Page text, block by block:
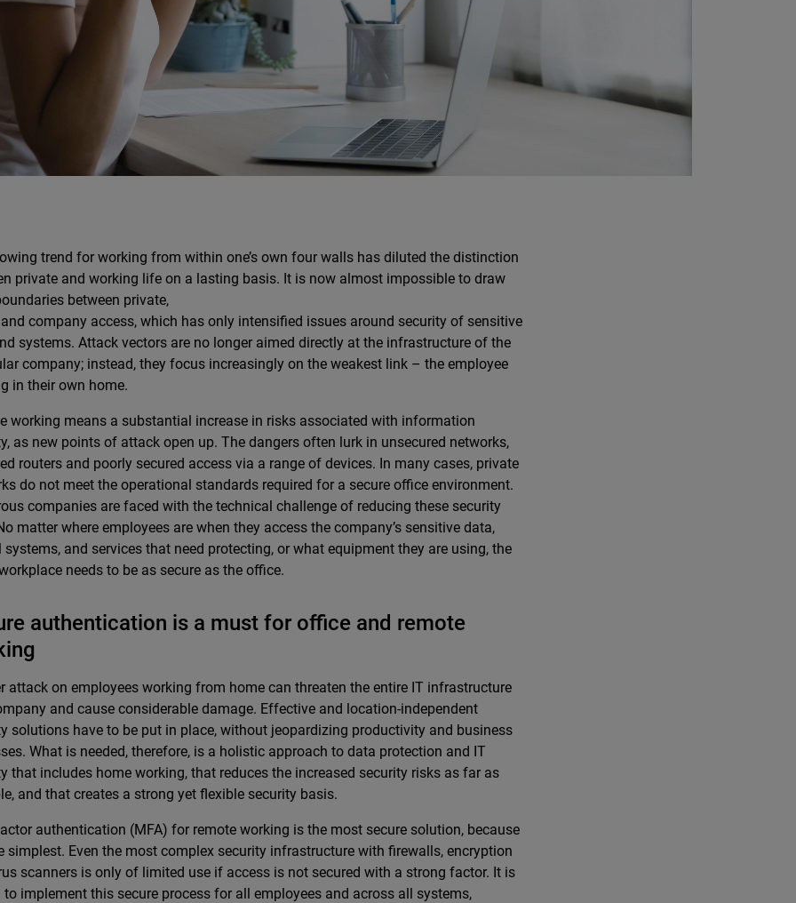
trend for working from within one’s own four walls has diluted the distinction
private and working life on a lasting basis. It is now almost impossible to draw
between private,
company access, which has only intensified issues around security of sensitive
systems. Attack vectors are no longer aimed directly at the infrastructure of the
company; instead, they focus increasingly on the weakest link – the employee
in their own home.
working means a substantial increase in risks associated with information
as new points of attack open up. The dangers often lurk in unsecured networks,
routers and poorly secured access via a range of devices. In many cases, private
do not meet the operational standards required for a secure office environment.
companies are faced with the technical challenge of reducing these security
matter where employees are when they access the company’s sensitive data,
systems, and services that need protecting, or what equipment they are using, the
needs to be as secure as the office.
authentication is a must for office and remote
attack on employees working from home can threaten the entire IT infrastructure
and cause considerable damage. Effective and location-independent
solutions have to be put in place, without jeopardizing productivity and business
What is needed, therefore, is a holistic approach to data protection and IT
that includes home working, that reduces the increased security risks as far as
and that creates a strong yet flexible security basis.
authentication (MFA) for remote working is the most secure solution, because
simplest. Even the most complex security infrastructure with firewalls, encryption
scanners is only of limited use if access is not secured with a strong factor. It is
to implement this secure process for all employees and across all systems,